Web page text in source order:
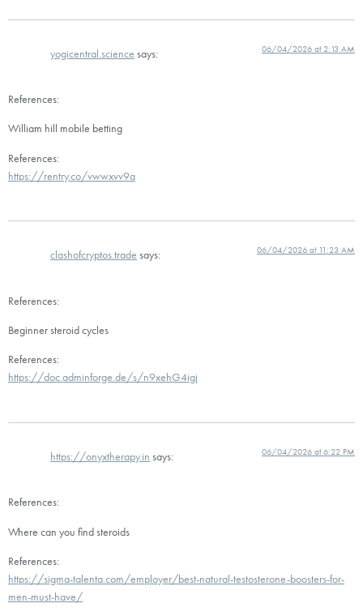
yogicentral.science says: 06/04/2026 at 2:13 AM
References:
William hill mobile betting
References:
https://rentry.co/vwwxvv9a
clashofcryptos.trade says: 06/04/2026 at 11:23 AM
References:
Beginner steroid cycles
References:
https://doc.adminforge.de/s/n9xehG4igj
https://onyxtherapy.in says: 06/04/2026 at 6:22 PM
References:
Where can you find steroids
References:
https://sigma-talenta.com/employer/best-natural-testosterone-boosters-for-
men-must-have/